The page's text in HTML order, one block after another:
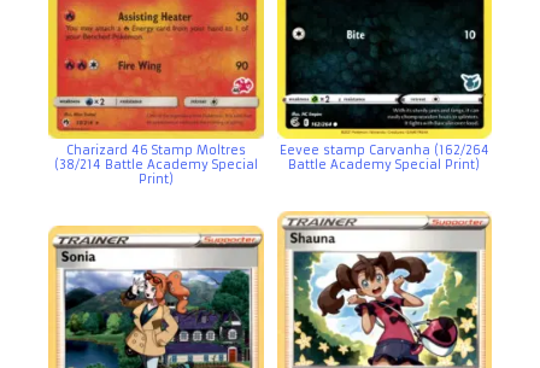
Charizard 46 Stamp Moltres
(38/214 Battle Academy Special
Print)
Eevee stamp Carvanha (162/264
Battle Academy Special Print)